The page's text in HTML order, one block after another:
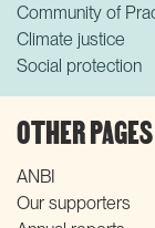
Community of
Climate justice
Social protection
OTHER PAGES
ANBI
Our supporters